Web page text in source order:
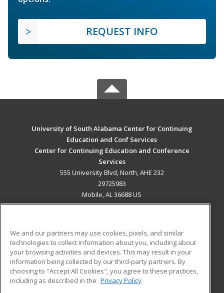
REQUEST INFO
University of South Alabama Center for Continuing
Education and Conf Services
Center for Continuing Education and Conference
Services
555 University Blvd, North, AHE 232
29725983
Mobile, AL 36688 US
ADDITIONAL RESOURCES
Military
Financial Assistance
Help
Student Blog
We and our partners may use cookies, pixels, and similar
technologies to collect information about you, including about
your browsing activities and devices. This may result in your
information being collected by our third-party partners. By
choosing to "Accept All Cookies", you agree to these practices,
including as described in the Privacy Policy